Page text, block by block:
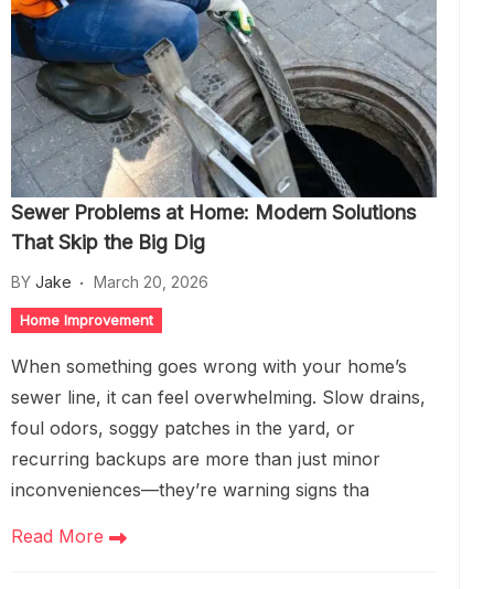
Sewer Problems at Home: Modern Solutions
That Skip the Big Dig
BY Jake March 20, 2026
Home Improvement
When something goes wrong with your home’s
sewer line, it can feel overwhelming. Slow drains,
foul odors, soggy patches in the yard, or
recurring backups are more than just minor
inconveniences—they’re warning signs tha
Read More